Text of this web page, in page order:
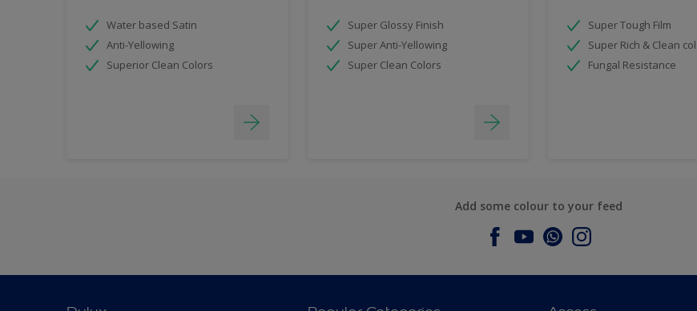
Water based Satin
Anti-Yellowing
Superior Clean Colors
Super Glossy Finish
Super Anti-Yellowing
Super Clean Colors
Super Tough Film
Super Rich & Clean
Fungal Resistance
Add some colour to your feed